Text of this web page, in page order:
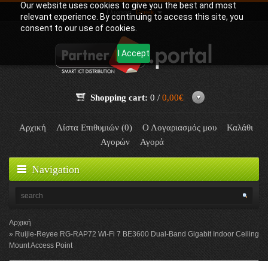
Our website uses cookies to give you the best and most
relevant experience. By continuing to access this site, you
consent to our use of cookies.
I Accept
Γλώσσα:Greek
Shopping cart: 0 / 0,00€
Αρχική Λίστα Επιθυμιών (0) Ο Λογαριασμός μου
Καλάθι
Αγορών
Αγορά
Navigation
Αρχική
Ruijie-Reyee RG-RAP72 Wi-Fi 7 BE3600 Dual-Band Gigabit Indoor Ceiling
Mount Access Point